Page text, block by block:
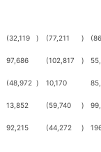
(32,119 ) (77,211 )
97,686 (102,817 )
(48,972 ) 10,170
13,852 (59,740 )
92,215 (44,272 )